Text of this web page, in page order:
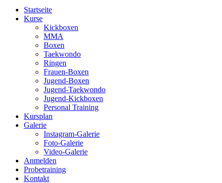
Startseite
Kurse
Kickboxen
MMA
Boxen
Taekwondo
Ringen
Frauen-Boxen
Jugend-Boxen
Jugend-Taekwondo
Jugend-Kickboxen
Personal Training
Kursplan
Galerie
Instagram-Galerie
Foto-Galerie
Video-Galerie
Anmelden
Probetraining
Kontakt